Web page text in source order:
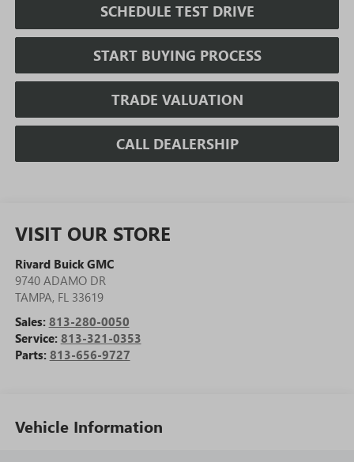
SCHEDULE TEST DRIVE
START BUYING PROCESS
TRADE VALUATION
CALL DEALERSHIP
VISIT OUR STORE
Rivard Buick GMC
9740 ADAMO DR
TAMPA, FL 33619
Sales: 813-280-0050
Service: 813-321-0353
Parts: 813-656-9727
Vehicle Information